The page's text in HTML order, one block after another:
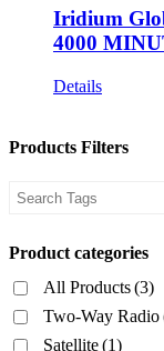
Iridium
4000
Details
Products Filters
Product categories
All Products(3)
Two-Way Radio
Satellite(1)